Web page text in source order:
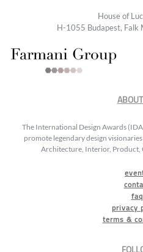
House of
H-1055 Budapest, Falk
The International Design Awards
promote legendary design
Architecture, Interior, Product,
faq
privacy
terms &